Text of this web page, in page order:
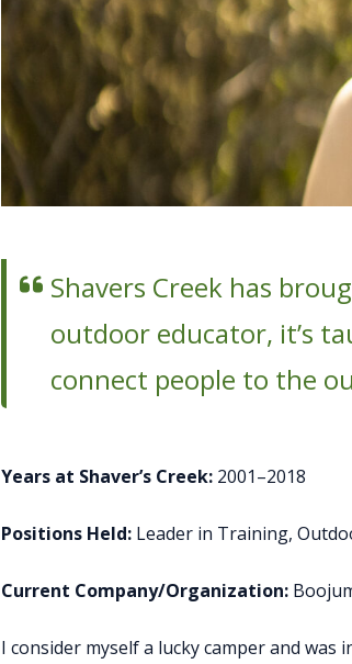
Shavers Creek has
outdoor educator, it’s
connect people to the
Years at Shaver’s Creek: 2001–2018
Positions Held: Leader in Training,
Current Company/Organization:
I consider myself a lucky camper and was